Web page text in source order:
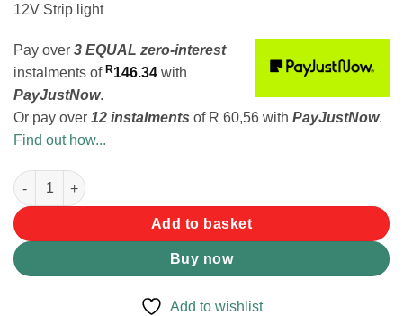
12V Strip light
Pay over 3 EQUAL zero-interest
instalments of R146.34 with
PayJustNow.
Or pay over 12 instalments of R 60,56 with PayJustNow.
Find out how...
KampCo Awning LED Strip Light White/Amber quantity
Add to basket
Buy now
Add to wishlist